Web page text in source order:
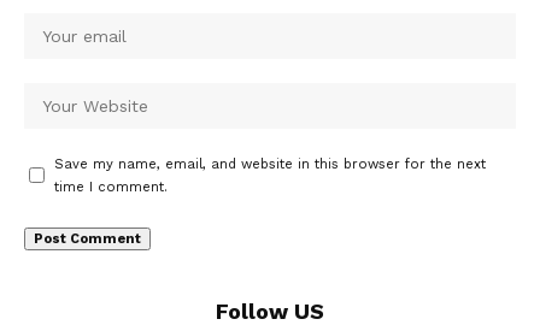
Save my name, email, and website in this browser for the next
time I comment.
Follow US